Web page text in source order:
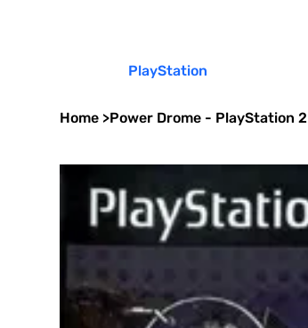
PlayStation
Home >Power Drome - PlayStation 2